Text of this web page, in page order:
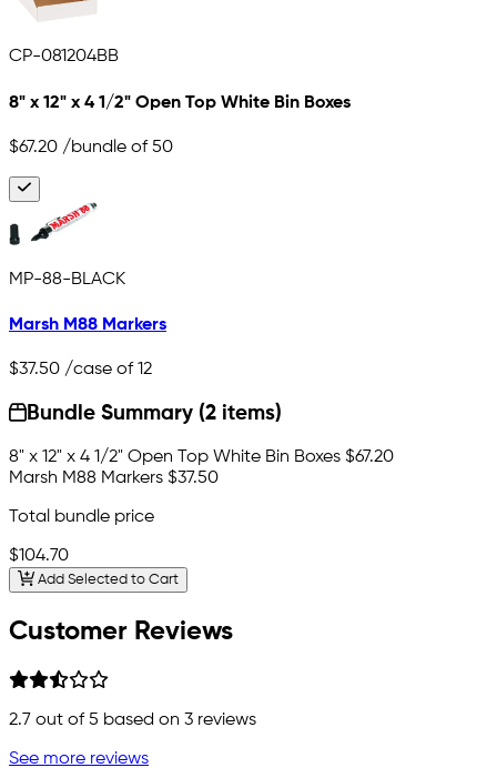
CP-081204BB
8" x 12" x 4 1/2" Open Top White Bin Boxes
$67.20 /bundle of 50
MP-88-BLACK
Marsh M88 Markers
$37.50 /case of 12
Bundle Summary (2 items)
8" x 12" x 4 1/2" Open Top White Bin Boxes $67.20
Marsh M88 Markers $37.50
Total bundle price
$104.70
Add Selected to Cart
Customer Reviews
2.7 out of 5 based on 3 reviews
See more reviews